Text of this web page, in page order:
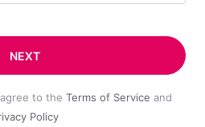
NEXT
to the Terms of Service and
Policy